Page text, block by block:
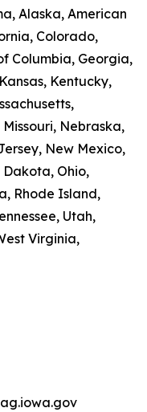
Alaska, American
Colorado,
Columbia, Georgia,
Kentucky,
Nebraska,
New Mexico,
Ohio,
Rhode Island,
Utah,
Virginia,